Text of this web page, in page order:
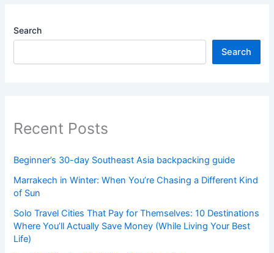
Search
Search
Recent Posts
Beginner’s 30-day Southeast Asia backpacking guide
Marrakech in Winter: When You’re Chasing a Different Kind
of Sun
Solo Travel Cities That Pay for Themselves: 10 Destinations
Where You’ll Actually Save Money (While Living Your Best
Life)